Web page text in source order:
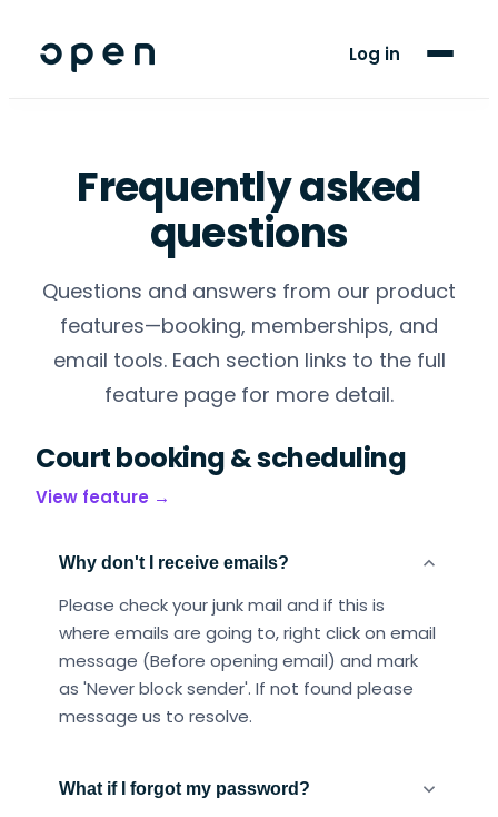
Log in
For Players
Frequently asked
questions
Questions and answers from our product
features—booking, memberships, and
email tools. Each section links to the full
feature page for more detail.
Court booking & scheduling
View feature →
Why don't I receive emails?
Please check your junk mail and if this is
where emails are going to, right click on email
message (Before opening email) and mark
as 'Never block sender'. If not found please
message us to resolve.
What if I forgot my password?